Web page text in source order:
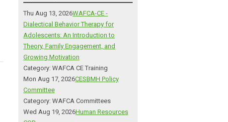
Thu Aug 13, 2026WAFCA-CE -
Dialectical Behavior Therapy for
Adolescents: An Introduction to
Theory, Family Engagement, and
Growing Motivation
Category: WAFCA CE Training
Mon Aug 17, 2026CESBMH Policy
Committee
Category: WAFCA Committees
Wed Aug 19, 2026Human Resources